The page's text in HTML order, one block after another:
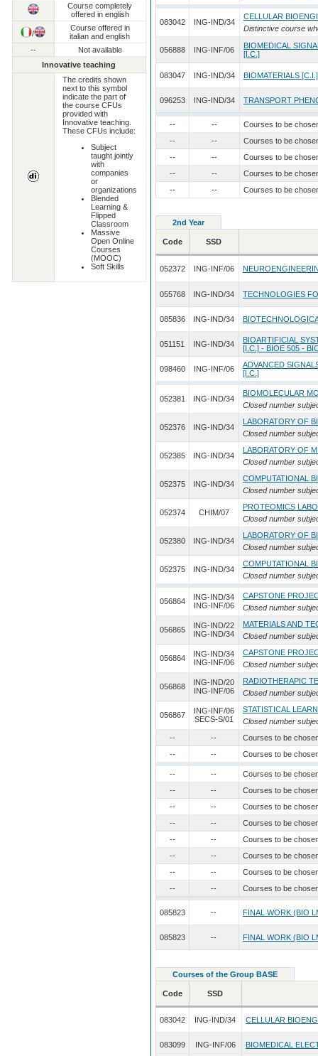
Course completely
offered in english
/
Course offered in
italian and english
--
Not available
Innovative teaching
The credits shown
next to this symbol
indicate the part of
the course CFUs
provided with
Innovative teaching.
These CFUs include:
Subject
taught jointly
with
companies
or
organizations
Blended
Learning &
Flipped
Classroom
Massive
Open Online
Courses
(MOOC)
Soft Skills
083042 ING-IND/34
CELLULAR
Distinctive course
056888 ING-INF/06
BIOMEDICAL
[I.C.]
083047 ING-IND/34 BIOMATERIALS [C.I.]
096253 ING-IND/34 TRANSPORT
-- --
Courses to be
--
--
Courses to be
--
--
Courses to be
--
--
Courses to be
--
-- Courses to be
2nd Year
Code SSD
052372 ING-INF/06
055768 ING-IND/34 TECHNOLOGIES
085836 ING-IND/34
051151 ING-IND/34
BIOARTIFICIAL
[I.C.] - BIOE 505 -
098460 ING-INF/06
ADVANCED
[I.C.]
052381 ING-IND/34
BIOMOLECULAR
Closed number
052376 ING-IND/34
LABORATORY OF
Closed number
052385 ING-IND/34
LABORATORY OF
Closed number
052375 ING-IND/34
COMPUTATIONAL
Closed number
052374 CHIM/07
PROTEOMICS
Closed number
052380 ING-IND/34
LABORATORY OF
Closed number
052375 ING-IND/34
COMPUTATIONAL
Closed number
056864
ING-IND/34
ING-INF/06
CAPSTONE
Closed number
056865
ING-IND/22
ING-IND/34
MATERIALS AND
Closed number
056864
ING-IND/34
ING-INF/06
CAPSTONE
Closed number
056868
ING-IND/20
ING-INF/06
RADIOTHERAPIC
Closed number
056867
ING-INF/06
SECS-S/01
STATISTICAL
Closed number
--
--
Courses to be
--
-- Courses to be
-- --
Courses to be
--
--
Courses to be
--
--
Courses to be
--
--
Courses to be
--
--
Courses to be
--
--
Courses to be
--
--
Courses to be
--
-- Courses to be
085823 -- FINAL WORK (BIO
085823 -- FINAL WORK (BIO
Courses of the Group BASE
Code SSD
083042 ING-IND/34 CELLULAR
083099 ING-INF/06 BIOMEDICAL